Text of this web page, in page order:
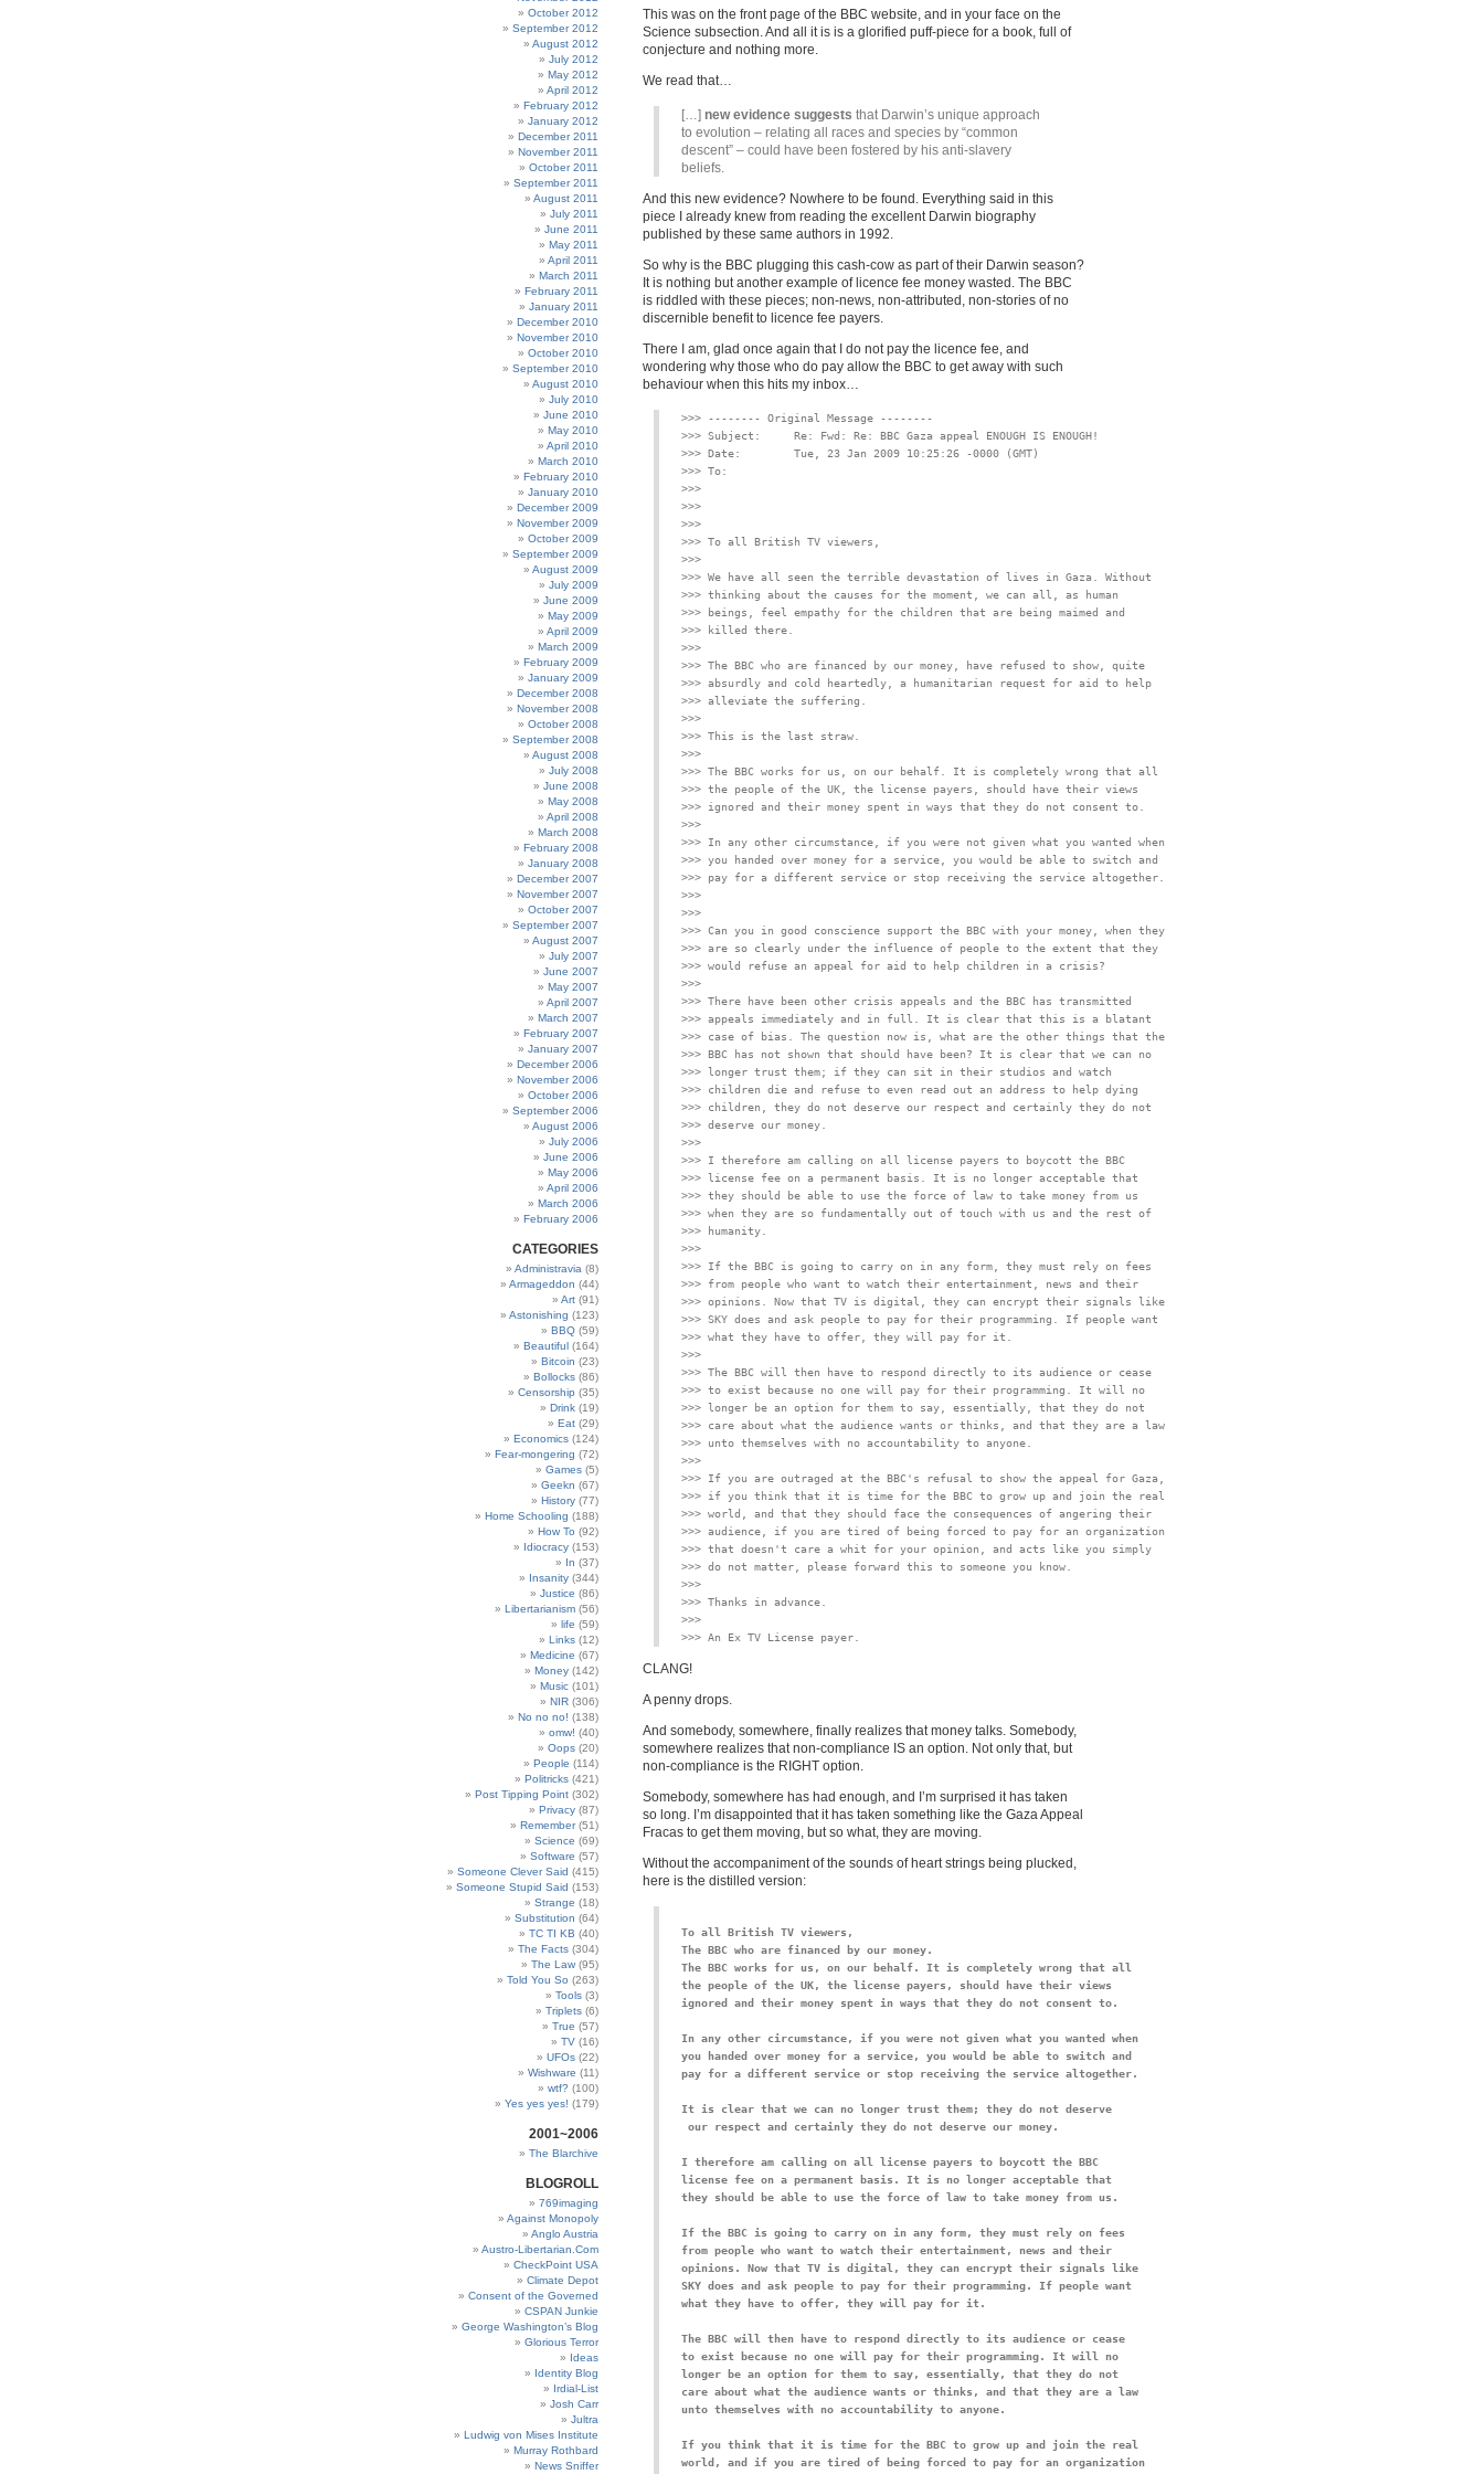
This was on the front page of the BBC website, and in your face on the
Science subsection. And all it is is a glorified puff-piece for a book, full of
conjecture and nothing more.
We read that…
[…] new evidence suggests that Darwin’s unique approach
to evolution – relating all races and species by “common
descent” – could have been fostered by his anti-slavery
beliefs.
And this new evidence? Nowhere to be found. Everything said in this
piece I already knew from reading the excellent Darwin biography
published by these same authors in 1992.
So why is the BBC plugging this cash-cow as part of their Darwin season?
It is nothing but another example of licence fee money wasted. The BBC
is riddled with these pieces; non-news, non-attributed, non-stories of no
discernible benefit to licence fee payers.
There I am, glad once again that I do not pay the licence fee, and
wondering why those who do pay allow the BBC to get away with such
behaviour when this hits my inbox…
>>> -------- Original Message --------
>>> Subject:     Re: Fwd: Re: BBC Gaza appeal ENOUGH IS ENOUGH!
>>> Date:        Tue, 23 Jan 2009 10:25:26 -0000 (GMT)
>>>
>>>
>>> We have all seen the terrible devastation of lives in Gaza. Without
>>> thinking about the causes for the moment, we can all, as human
>>> beings, feel empathy for the children that are being maimed and
>>>
>>> The BBC who are financed by our money, have refused to show, quite
>>> absurdly and cold heartedly, a humanitarian request for aid to help
>>>
>>>
>>> The BBC works for us, on our behalf. It is completely wrong that all
>>> the people of the UK, the license payers, should have their views
>>>
>>> In any other circumstance, if you were not given what you wanted when
>>> you handed over money for a service, you would be able to switch and
>>>
>>> Can you in good conscience support the BBC with your money, when they
>>> are so clearly under the influence of people to the extent that they
>>>
>>> There have been other crisis appeals and the BBC has transmitted
>>> appeals immediately and in full. It is clear that this is a blatant
>>> case of bias. The question now is, what are the other things that the
>>> BBC has not shown that should have been? It is clear that we can no
>>> longer trust them; if they can sit in their studios and watch
>>> children die and refuse to even read out an address to help dying
>>> children, they do not deserve our respect and certainly they do not
>>>
>>> I therefore am calling on all license payers to boycott the BBC
>>> license fee on a permanent basis. It is no longer acceptable that
>>> they should be able to use the force of law to take money from us
>>> when they are so fundamentally out of touch with us and the rest of
>>>
>>> If the BBC is going to carry on in any form, they must rely on fees
>>> from people who want to watch their entertainment, news and their
>>> opinions. Now that TV is digital, they can encrypt their signals like
>>> SKY does and ask people to pay for their programming. If people want
>>>
>>> The BBC will then have to respond directly to its audience or cease
>>> to exist because no one will pay for their programming. It will no
>>> longer be an option for them to say, essentially, that they do not
>>> care about what the audience wants or thinks, and that they are a law
>>>
>>> If you are outraged at the BBC's refusal to show the appeal for Gaza,
>>> if you think that it is time for the BBC to grow up and join the real
>>> world, and that they should face the consequences of angering their
>>> audience, if you are tired of being forced to pay for an organization
>>> that doesn't care a whit for your opinion, and acts like you simply
>>>
>>>
CLANG!
A penny drops.
And somebody, somewhere, finally realizes that money talks. Somebody,
somewhere realizes that non-compliance IS an option. Not only that, but
non-compliance is the RIGHT option.
Somebody, somewhere has had enough, and I’m surprised it has taken
so long. I’m disappointed that it has taken something like the Gaza Appeal
Fracas to get them moving, but so what, they are moving.
Without the accompaniment of the sounds of heart strings being plucked,
here is the distilled version:
To all British TV viewers,
The BBC works for us, on our behalf. It is completely wrong that all
the people of the UK, the license payers, should have their views
In any other circumstance, if you were not given what you wanted when
you handed over money for a service, you would be able to switch and
pay for a different service or stop receiving the service altogether.
It is clear that we can no longer trust them; they do not deserve
I therefore am calling on all license payers to boycott the BBC
license fee on a permanent basis. It is no longer acceptable that
If the BBC is going to carry on in any form, they must rely on fees
from people who want to watch their entertainment, news and their
opinions. Now that TV is digital, they can encrypt their signals like
SKY does and ask people to pay for their programming. If people want
The BBC will then have to respond directly to its audience or cease
to exist because no one will pay for their programming. It will no
longer be an option for them to say, essentially, that they do not
care about what the audience wants or thinks, and that they are a law
If you think that it is time for the BBC to grow up and join the real
world, and if you are tired of being forced to pay for an organization
October 2012
September 2012
August 2012
July 2012
May 2012
April 2012
February 2012
January 2012
December 2011
November 2011
October 2011
September 2011
August 2011
July 2011
June 2011
May 2011
April 2011
March 2011
February 2011
January 2011
December 2010
November 2010
October 2010
September 2010
August 2010
July 2010
June 2010
May 2010
April 2010
March 2010
February 2010
January 2010
December 2009
November 2009
October 2009
September 2009
August 2009
July 2009
June 2009
May 2009
April 2009
March 2009
February 2009
January 2009
December 2008
November 2008
October 2008
September 2008
August 2008
July 2008
June 2008
May 2008
April 2008
March 2008
February 2008
January 2008
December 2007
November 2007
October 2007
September 2007
August 2007
July 2007
June 2007
May 2007
April 2007
March 2007
February 2007
January 2007
December 2006
November 2006
October 2006
September 2006
August 2006
July 2006
June 2006
May 2006
April 2006
March 2006
February 2006
CATEGORIES
Administravia (8)
Armageddon (44)
Art (91)
Astonishing (123)
BBQ (59)
Beautiful (164)
Bitcoin (23)
Bollocks (86)
Censorship (35)
Drink (19)
Eat (29)
Economics (124)
Fear-mongering (72)
Games (5)
Geekn (67)
History (77)
Home Schooling (188)
How To (92)
Idiocracy (153)
In (37)
Insanity (344)
Justice (86)
Libertarianism (56)
life (59)
Links (12)
Medicine (67)
Money (142)
Music (101)
NIR (306)
No no no! (138)
omw! (40)
Oops (20)
People (114)
Politricks (421)
Post Tipping Point (302)
Privacy (87)
Remember(51)
Science (69)
Software (57)
Someone Clever Said (415)
Someone Stupid Said (153)
Strange (18)
Substitution (64)
TC TI KB (40)
The Facts (304)
The Law (95)
Told You So (263)
Tools (3)
Triplets (6)
True (57)
TV (16)
UFOs (22)
Wishware (11)
wtf? (100)
Yes yes yes! (179)
2001~2006
The Blarchive
BLOGROLL
769imaging
Against Monopoly
Anglo Austria
Austro-Libertarian.Com
CheckPoint USA
Climate Depot
Consent of the Governed
CSPAN Junkie
George Washington’s Blog
Glorious Terror
Ideas
Identity Blog
Irdial-List
Josh Carr
Jultra
Ludwig von Mises Institute
Murray Rothbard
News Sniffer